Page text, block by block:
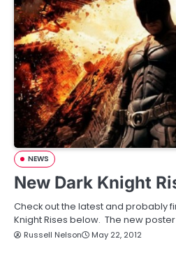
NEWS
New Dark Knight
Check out the latest and probably
Knight Rises below. The new
Russell Nelson May 22, 2012